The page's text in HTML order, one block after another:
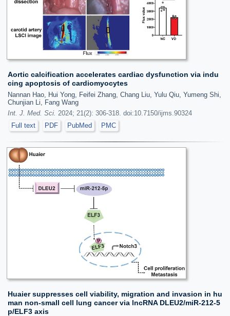
Aortic calcification accelerates cardiac dysfunction via indu
cing apoptosis of cardiomyocytes
Nannan Hao, Hui Yong, Feifei Zhang, Chang Liu, Yulu Qiu, Yumeng Shi,
Chunjian Li, Fang Wang
Int. J. Med. Sci. 2024; 21(2): 306-318. doi:10.7150/ijms.90324
Full text
PDF PubMed PMC
Huaier suppresses cell viability, migration and invasion in hu
man non-small cell lung cancer via lncRNA DLEU2/miR-212-5
p/ELF3 axis